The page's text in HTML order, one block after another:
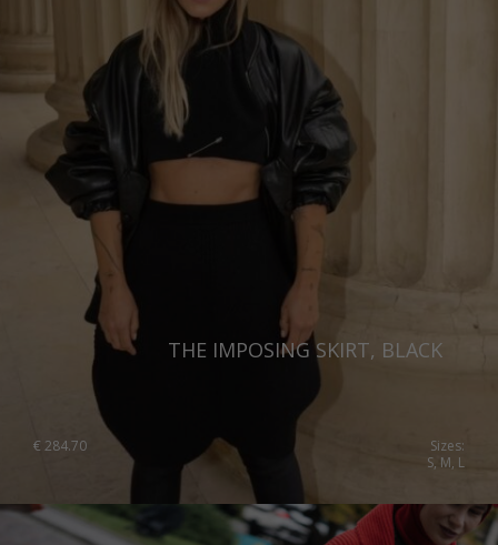
THE IMPOSING SKIRT, BLACK
€284.70
Sizes:
S, M, L